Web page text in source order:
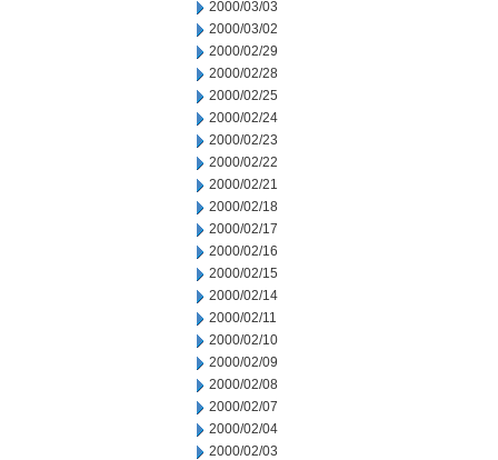
2000/03/03
2000/03/02
2000/02/29
2000/02/28
2000/02/25
2000/02/24
2000/02/23
2000/02/22
2000/02/21
2000/02/18
2000/02/17
2000/02/16
2000/02/15
2000/02/14
2000/02/11
2000/02/10
2000/02/09
2000/02/08
2000/02/07
2000/02/04
2000/02/03